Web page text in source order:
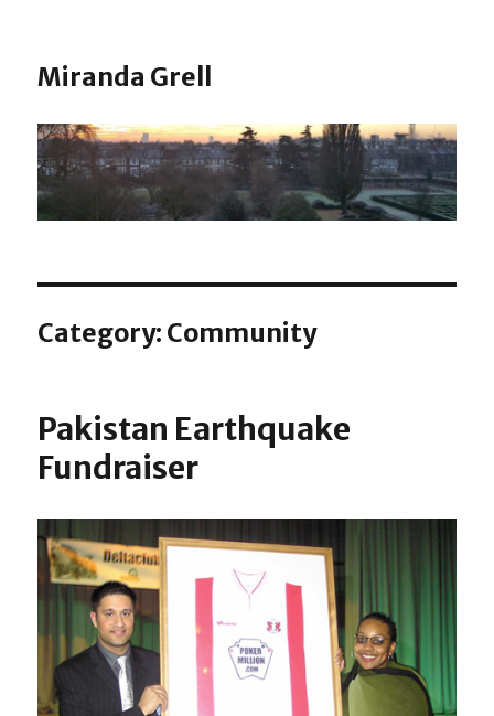
Miranda Grell
Category: Community
Pakistan Earthquake
Fundraiser